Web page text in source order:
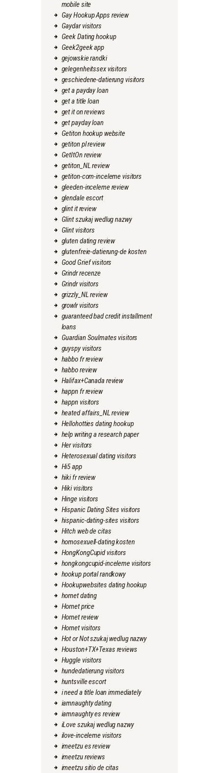
mobile site
Gay Hookup Apps review
Gaydar visitors
Geek Dating hookup
Geek2geek app
gejowskie randki
gelegenheitssex visitors
geschiedene-datierung visitors
get a payday loan
get a title loan
get it on reviews
get payday loan
Getiton hookup website
getiton pl review
GetItOn review
getiton_NL review
getiton-com-inceleme visitors
gleeden-inceleme review
glendale escort
glint it review
Glint szukaj wedlug nazwy
Glint visitors
gluten dating review
glutenfreie-datierung-de kosten
Good Grief visitors
Grindr recenze
Grindr visitors
grizzly_NL review
growlr visitors
guaranteed bad credit installment
loans
Guardian Soulmates visitors
guyspy visitors
habbo fr review
habbo review
Halifax+Canada review
happn fr review
happn visitors
heated affairs_NL review
Hellohotties dating hookup
help writing a research paper
Her visitors
Heterosexual dating visitors
Hi5 app
hiki fr review
Hiki visitors
Hinge visitors
Hispanic Dating Sites visitors
hispanic-dating-sites visitors
Hitch web de citas
homosexuell-dating kosten
HongKongCupid visitors
hongkongcupid-inceleme visitors
hookup portal randkowy
Hookupwebsites dating hookup
hornet dating
Hornet price
Hornet review
Hornet visitors
Hot or Not szukaj wedlug nazwy
Houston+TX+Texas reviews
Huggle visitors
hundedatierung visitors
huntsville escort
i need a title loan immediately
iamnaughty dating
iamnaughty es review
iLove szukaj wedlug nazwy
ilove-inceleme visitors
imeetzu es review
imeetzu reviews
imeetzu sitio de citas